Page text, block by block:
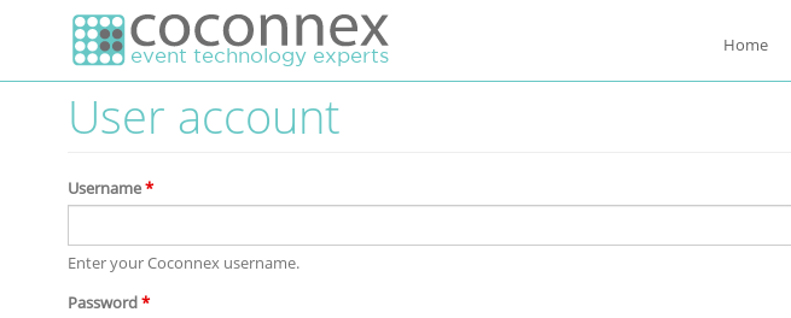
Skip to main content
Home
User account
Username*
Enter your Coconnex username.
Password*